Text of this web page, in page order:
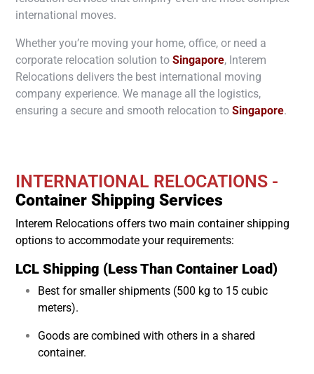
international moves.
Whether you’re moving your home, office, or need a
corporate relocation solution to Singapore, Interem
Relocations delivers the best international moving
company experience. We manage all the logistics,
ensuring a secure and smooth relocation to Singapore.
INTERNATIONAL RELOCATIONS -
Container Shipping Services
Interem Relocations offers two main container shipping
options to accommodate your requirements:
LCL Shipping (Less Than Container Load)
Best for smaller shipments (500 kg to 15 cubic
meters).
Goods are combined with others in a shared
container.